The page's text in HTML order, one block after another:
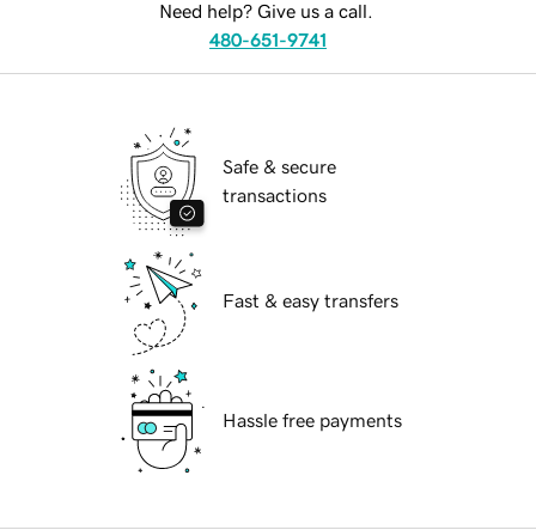
Need help? Give us a call.
480-651-9741
Safe & secure
transactions
Fast & easy transfers
Hassle free payments